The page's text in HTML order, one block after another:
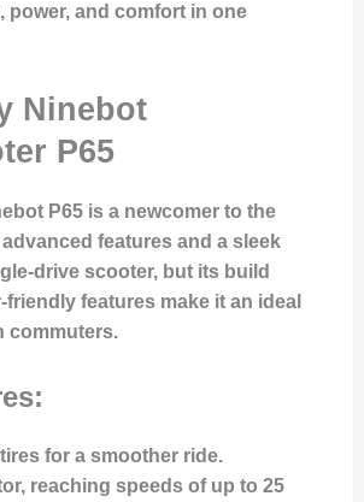
power, and comfort in one
Ninebot
P65
P65is a newcomer to the
features and a sleek
drive scooter, but its build
features make it an ideal
commuters.
for a smoother ride.
, reaching speeds of up to 25